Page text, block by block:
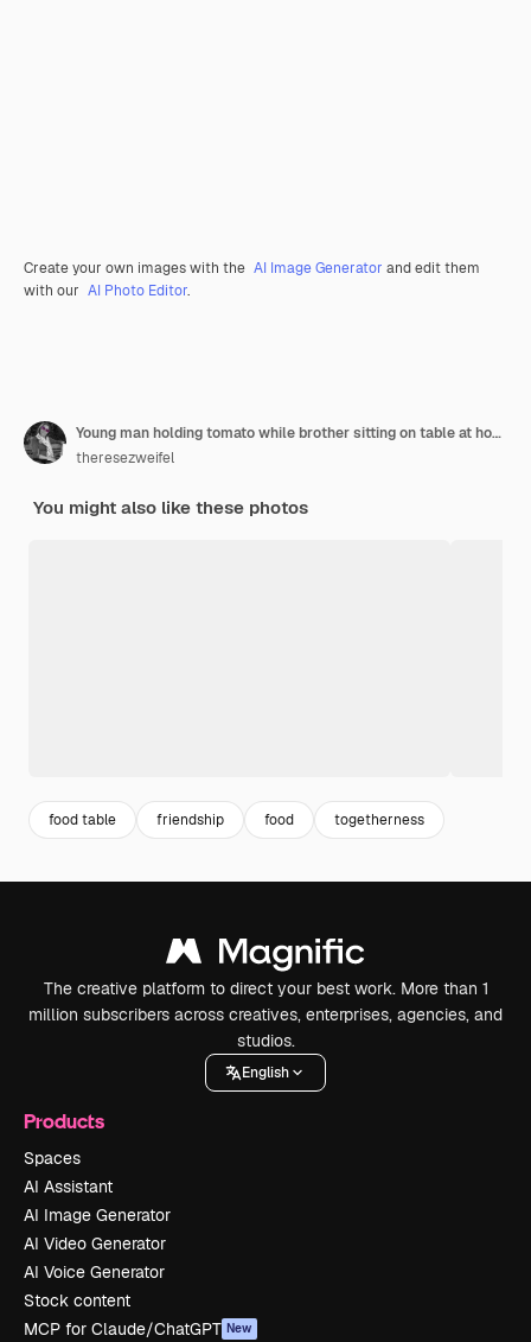
Create your own images with the AI Image Generator and edit them
with our AI Photo Editor.
Young man holding tomato while brother sitting on table at home
theresezweifel
You might also like these photos
food table friendship food togetherness
The creative platform to direct your best work. More than 1
million subscribers across creatives, enterprises, agencies, and
studios.
English
Products
Spaces
AI Assistant
AI Image Generator
AI Video Generator
AI Voice Generator
Stock content
MCP for Claude/ChatGPT New